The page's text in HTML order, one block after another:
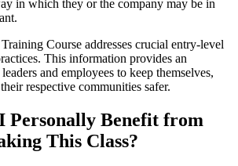
in which they or the company may be in
Course addresses crucial entry-level
This information provides an
and employees to keep themselves,
respective communities safer.
Personally Benefit from
This Class?